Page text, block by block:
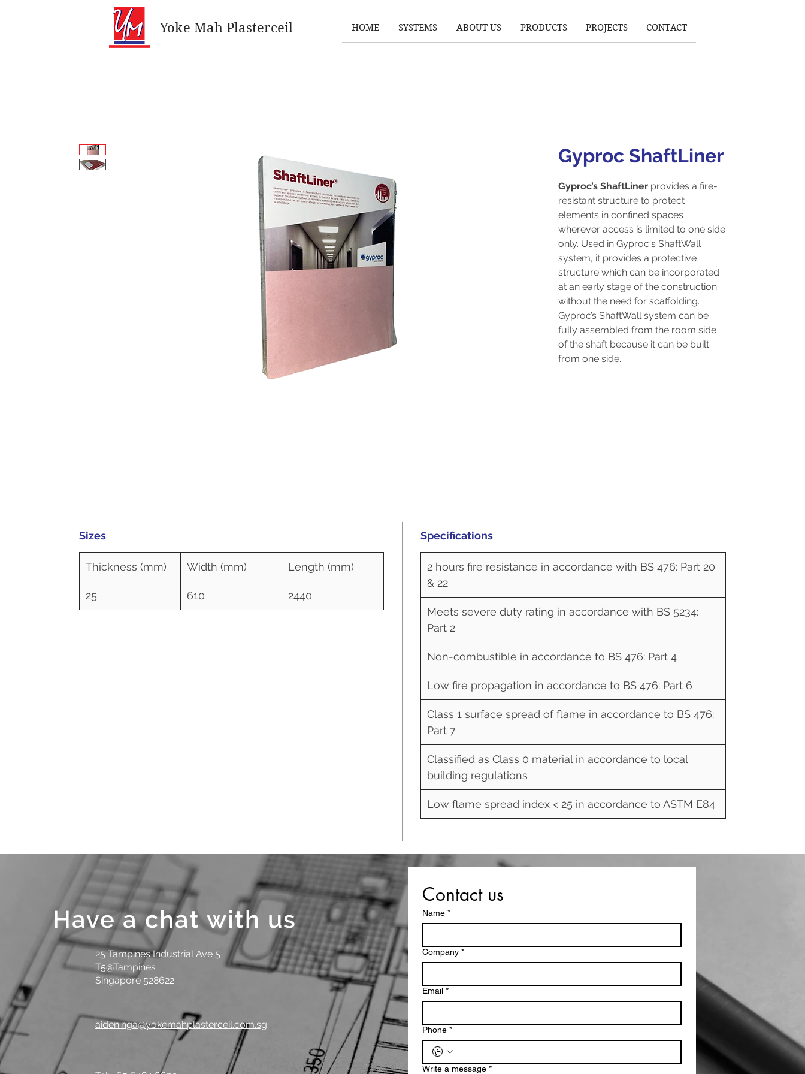
Yoke Mah Plasterceil HOME SYSTEMS ABOUT US PRODUCTS PROJECTS CONTACT
Gyproc ShaftLiner
Gyproc’s ShaftLiner provides a fire-
resistant structure to protect
elements in confined spaces
wherever access is limited to one side
only. Used in Gyproc's ShaftWall
system, it provides a protective
structure which can be incorporated
at an early stage of the construction
without the need for scaffolding.
Gyproc’s ShaftWall system can be
fully assembled from the room side
of the shaft because it can be built
from one side.
Sizes
Thickness (mm) Width (mm) Length (mm)
25 610 2440
Specifications
2 hours fire resistance in accordance with BS 476: Part 20
& 22
Meets severe duty rating in accordance with BS 5234:
Part 2
Non-combustible in accordance to BS 476: Part 4
Low fire propagation in accordance to BS 476: Part 6
Class 1 surface spread of flame in accordance to BS 476:
Part 7
Classified as Class 0 material in accordance to local
building regulations
Low flame spread index < 25 in accordance to ASTM E84
Have a chat with us
25 Tampines Industrial Ave 5
T5@Tampines
Singapore 528622
aiden.nga@yokemahplasterceil.com.sg
Contact us
Name *
Company *
Email *
Phone *
Write a message *